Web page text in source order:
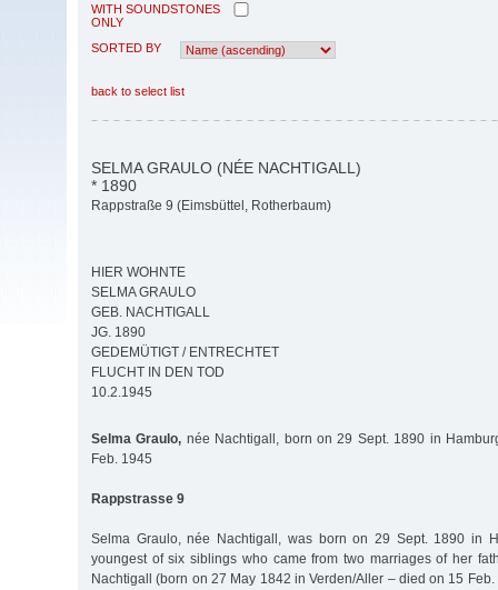
WITH SOUNDSTONES
ONLY
SORTED BY
back to select list
SELMA GRAULO (NÉE NACHTIGALL)
* 1890
Rappstraße 9 (Eimsbüttel, Rotherbaum)
HIER WOHNTE
SELMA GRAULO
GEB. NACHTIGALL
JG. 1890
GEDEMÜTIGT / ENTRECHTET
FLUCHT IN DEN TOD
10.2.1945
Selma Graulo, née Nachtigall, born on 29 Sept. 1890 in
Feb. 1945
Rappstrasse 9
Selma Graulo, née Nachtigall, was born on 29 Sept. 1890 in
youngest of six siblings who came from two marriages of her
Nachtigall (born on 27 May 1842 in Verden/Aller – died on 15